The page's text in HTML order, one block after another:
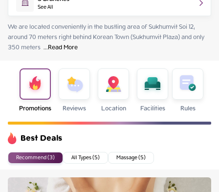
Tuesday 09:00 - 23:30
Wednesday 09:00 - 23:30
Thursday 09:00 - 23:30
Friday 09:00 - 23:30
Saturday
See All
We are located conveniently in the bustling area of Sukhumvit Soi 12,
around 70 meters right behind Korean Town (Sukhumvit Plaza) and only
350 meters ...Read More
Promotions Reviews Location Facilities Rules
Best Deals
Recommend (3) All Types (5) Massage (5)